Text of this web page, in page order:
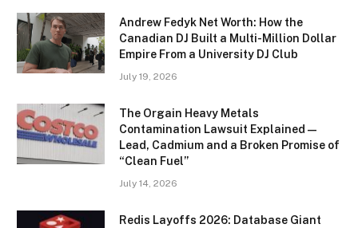
Andrew Fedyk Net Worth: How the
Canadian DJ Built a Multi-Million Dollar
Empire From a University DJ Club
July 19, 2026
The Orgain Heavy Metals
Contamination Lawsuit Explained —
Lead, Cadmium and a Broken Promise of
“Clean Fuel”
July 14, 2026
Redis Layoffs 2026: Database Giant